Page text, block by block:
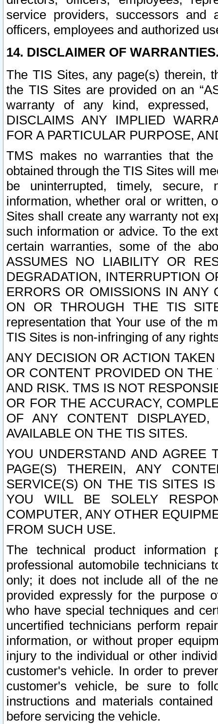
service providers, successors and
officers, employees and authorized
14. DISCLAIMER OF
The TIS Sites, any page(s) therein,
the TIS Sites are provided on an
warranty of any kind, expressed,
DISCLAIMS ANY IMPLIED
FOR A PARTICULAR PURPOSE,
TMS makes no warranties that
obtained through the TIS Sites will
be uninterrupted, timely,
information, whether oral or written,
Sites shall create any warranty not
such information or advice. To the
certain warranties, some of the
ASSUMES NO LIABILITY OR
DEGRADATION, INTERRUPTION
ERRORS OR OMISSIONS IN ANY
ON OR THROUGH THE TIS
representation that Your use of the
TIS Sites is non-infringing of any
ANY DECISION OR ACTION
OR CONTENT PROVIDED ON
AND RISK. TMS IS NOT
OR FOR THE ACCURACY,
OF ANY CONTENT
AVAILABLE ON THE TIS SITES.
YOU UNDERSTAND AND AGREE
PAGE(S) THEREIN, ANY
SERVICE(S) ON THE TIS SITES
YOU WILL BE SOLELY
COMPUTER, ANY OTHER
FROM SUCH USE.
The technical product
professional automobile
only; it does not include all of the
provided expressly for the purpose
who have special techniques and
uncertified technicians perform
information, or without proper
injury to the individual or other
customer's vehicle. In order to
customer's vehicle, be sure to
instructions and materials
before servicing the vehicle.